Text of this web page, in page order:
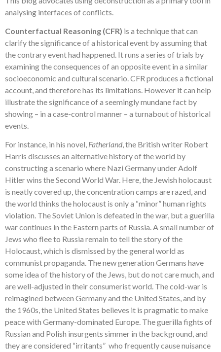
analysing interfaces of conflicts.
Counterfactual Reasoning (CFR) is a technique that can
clarify the significance of a historical event by assuming that
the contrary event had happened. It runs a series of trials by
examining the consequences of an opposite event in a similar
socioeconomic and cultural scenario. CFR produces a fictional
account, and therefore has its limitations. However it can help
illustrate the significance of a seemingly mundane fact by
showing – in a case-control manner – a turnabout of historical
events.
For instance, in his novel, Fatherland, the British writer Robert
Harris discusses an alternative history of the world by
constructing a scenario where Nazi Germany under Adolf
Hitler wins the Second World War. Here, the Jewish holocaust
is neatly covered up, the concentration camps are razed, and
the world thinks the holocaust is only a “minor” human rights
violation. The Soviet Union is defeated in the war, but a guerilla
war continues in the Eastern parts of Russia. A small number of
Jews who flee to Russia remain to tell the story of the
Holocaust, which is dismissed by the general world as
communist propaganda. The new generation Germans have
some idea of the history of the Jews, but do not care much, and
are well-adjusted in their consumerist world. The cold-war is
reimagined between Germany and the United States, and by
the 1960s, the United States believes it is pragmatic to make
peace with Germany-dominated Europe. The guerilla fights of
Russian and Polish insurgents simmer in the background, and
they are considered “irritants” who frequently cause nuisance